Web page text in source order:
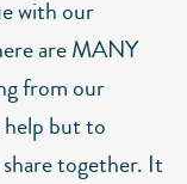
with our
are MANY
from our
but to
together. It